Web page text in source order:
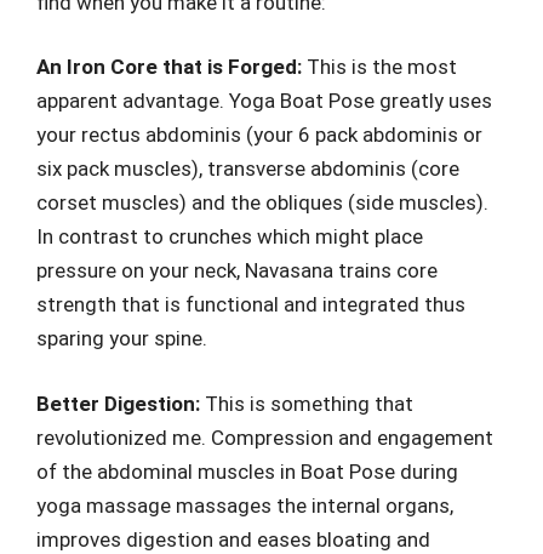
An Iron Core that is Forged: This is the most
apparent advantage. Yoga Boat Pose greatly uses
your rectus abdominis (your 6 pack abdominis or
six pack muscles), transverse abdominis (core
corset muscles) and the obliques (side muscles).
In contrast to crunches which might place
pressure on your neck, Navasana trains core
strength that is functional and integrated thus
sparing your spine.
Better Digestion: This is something that
revolutionized me. Compression and engagement
of the abdominal muscles in Boat Pose during
yoga massage massages the internal organs,
improves digestion and eases bloating and